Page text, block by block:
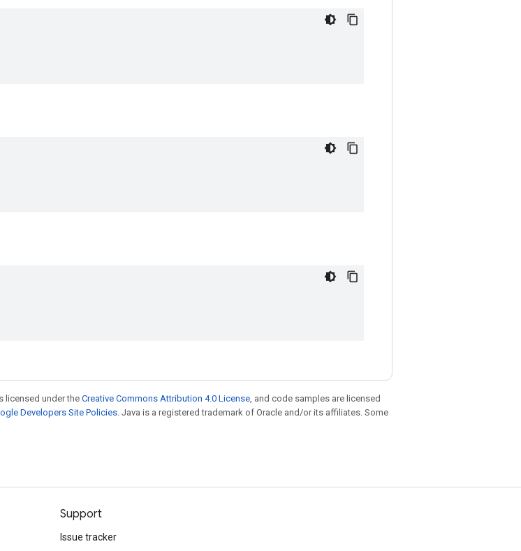
licensed under the Creative Commons Attribution 4.0 License, and code samples are licensed
Developers Site Policies. Java is a registered trademark of Oracle and/or its affiliates. Some
Support
Issue tracker